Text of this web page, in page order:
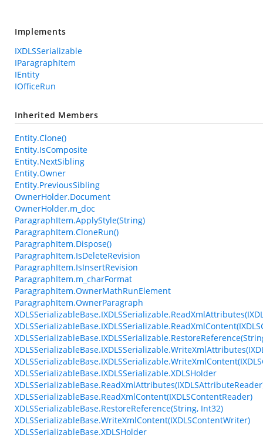
Implements
IXDLSSerializable
IParagraphItem
IEntity
IOfficeRun
Inherited Members
Entity.Clone()
Entity.IsComposite
Entity.NextSibling
Entity.Owner
Entity.PreviousSibling
OwnerHolder.Document
OwnerHolder.m_doc
ParagraphItem.ApplyStyle(String)
ParagraphItem.CloneRun()
ParagraphItem.Dispose()
ParagraphItem.IsDeleteRevision
ParagraphItem.IsInsertRevision
ParagraphItem.m_charFormat
ParagraphItem.OwnerMathRunElement
ParagraphItem.OwnerParagraph
XDLSSerializableBase.IXDLSSerializable.XDLSHolder
XDLSSerializableBase.ReadXmlContent(IXDLSContentReader)
XDLSSerializableBase.RestoreReference(String, Int32)
XDLSSerializableBase.WriteXmlContent(IXDLSContentWriter)
XDLSSerializableBase.XDLSHolder